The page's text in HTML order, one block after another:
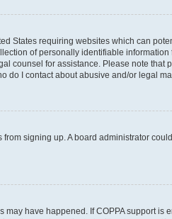
States requiring websites which can
of personally identifiable
counsel for assistance. Please note
I contact about abusive and/or legal
signing up. A board administrator
have happened. If COPPA support